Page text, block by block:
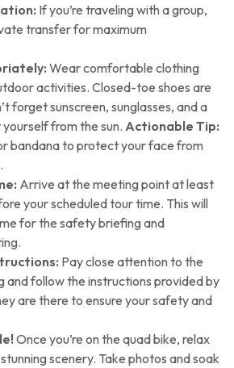
If you’re traveling with a group,
transfer for maximum
Wear comfortable clothing
activities. Closed-toe shoes are
forget sunscreen, sunglasses, and a
from the sun. Actionable Tip:
bandana to protect your face from
Arrive at the meeting point at least
your scheduled tour time. This will
for the safety briefing and
Pay close attention to the
and follow the instructions provided by
are there to ensure your safety and
Once you’re on the quad bike, relax
scenery. Take photos and soak